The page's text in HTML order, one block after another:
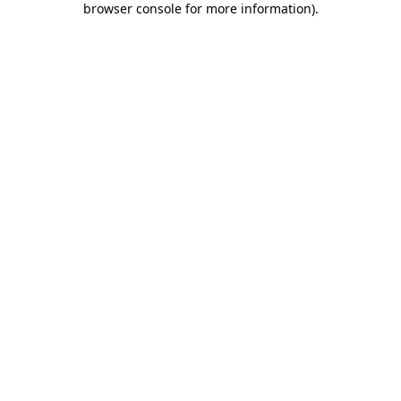
browser console for more information).